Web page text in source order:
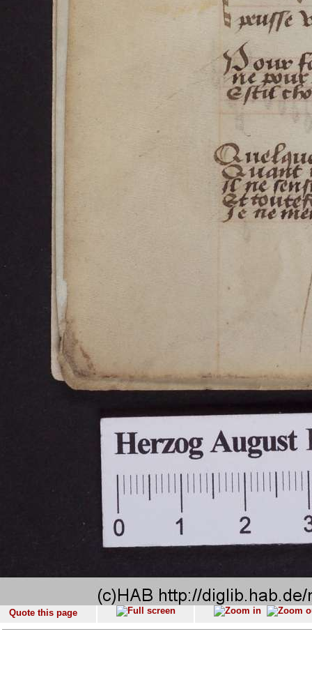
Quote this page